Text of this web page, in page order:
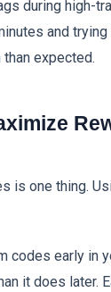
during high-
and
expected.
is one thing.
codes early in
it does later.